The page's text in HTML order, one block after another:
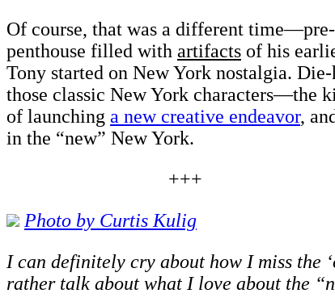
Of course, that was a different
penthouse filled with artifacts of his
Tony started on New York nostalgia.
those classic New York characters—the
of launching a new creative endeavor,
in the “new” New York.
+++
Photo by Curtis Kulig
I can definitely cry about how I miss the
rather talk about what I love about the